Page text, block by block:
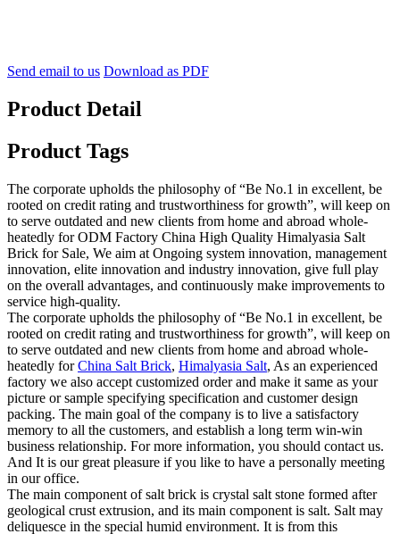
Send email to us Download as PDF
Product Detail
Product Tags
The corporate upholds the philosophy of “Be No.1 in excellent, be
rooted on credit rating and trustworthiness for growth”, will keep on
to serve outdated and new clients from home and abroad whole-
heatedly for ODM Factory China High Quality Himalyasia Salt
Brick for Sale, We aim at Ongoing system innovation, management
innovation, elite innovation and industry innovation, give full play
on the overall advantages, and continuously make improvements to
service high-quality.
The corporate upholds the philosophy of “Be No.1 in excellent, be
rooted on credit rating and trustworthiness for growth”, will keep on
to serve outdated and new clients from home and abroad whole-
heatedly forChina Salt Brick, Himalyasia Salt, As an experienced
factory we also accept customized order and make it same as your
picture or sample specifying specification and customer design
packing. The main goal of the company is to live a satisfactory
memory to all the customers, and establish a long term win-win
business relationship. For more information, you should contact us.
And It is our great pleasure if you like to have a personally meeting
in our office.
The main component of salt brick is crystal salt stone formed after
geological crust extrusion, and its main component is salt. Salt may
deliquesce in the special humid environment. It is from this